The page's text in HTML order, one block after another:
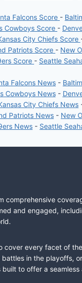
Falcons Score -
Cowboys Score -
City Chiefs Score
Patriots Score - New
Score - Seattle
Falcons News -
Cowboys News-
City Chiefs News
Patriots News - New
News - Seattle
comprehensive
and engaged,
cover every facet of
in the playoffs,
to offer a